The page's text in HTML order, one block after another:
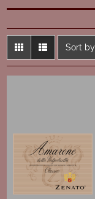
Sort by
Sort by